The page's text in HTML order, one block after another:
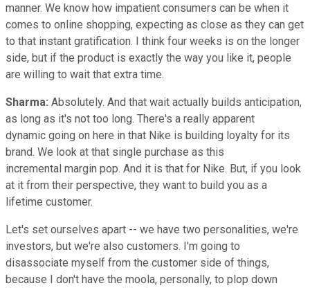
manner. We know how impatient consumers can be when it
comes to online shopping, expecting as close as they can get
to that instant gratification. I think four weeks is on the longer
side, but if the product is exactly the way you like it, people
are willing to wait that extra time.
Sharma: Absolutely. And that wait actually builds anticipation,
as long as it's not too long. There's a really apparent
dynamic going on here in that Nike is building loyalty for its
brand. We look at that single purchase as this
incremental margin pop. And it is that for Nike. But, if you look
at it from their perspective, they want to build you as a
lifetime customer.
Let's set ourselves apart -- we have two personalities, we're
investors, but we're also customers. I'm going to
disassociate myself from the customer side of things,
because I don't have the moola, personally, to plop down